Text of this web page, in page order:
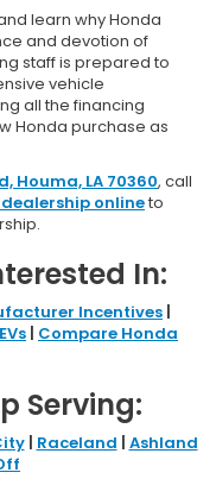
learn why Honda
and devotion of
staff is prepared to
vehicle
all the financing
Honda purchase as
Houma, LA 70360, call
onlineto
In:
Incentives
Compare Honda
Serving:
| Raceland Ashland